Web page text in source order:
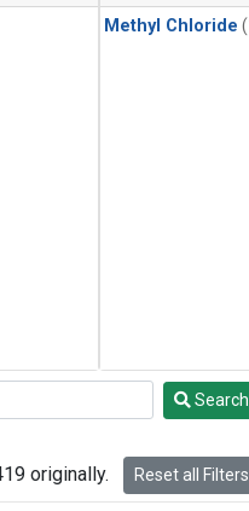
Methyl Chloride
Search
originally. Reset all Filters